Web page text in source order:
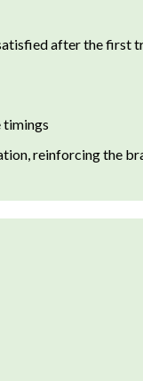
after the first
timings
reinforcing the